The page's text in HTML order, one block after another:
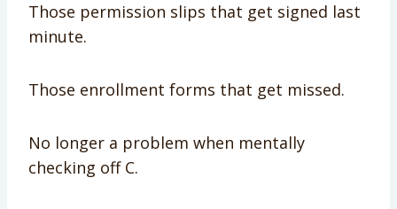
Those permission slips that get signed last
minute.
Those enrollment forms that get missed.
No longer a problem when mentally
checking off C.